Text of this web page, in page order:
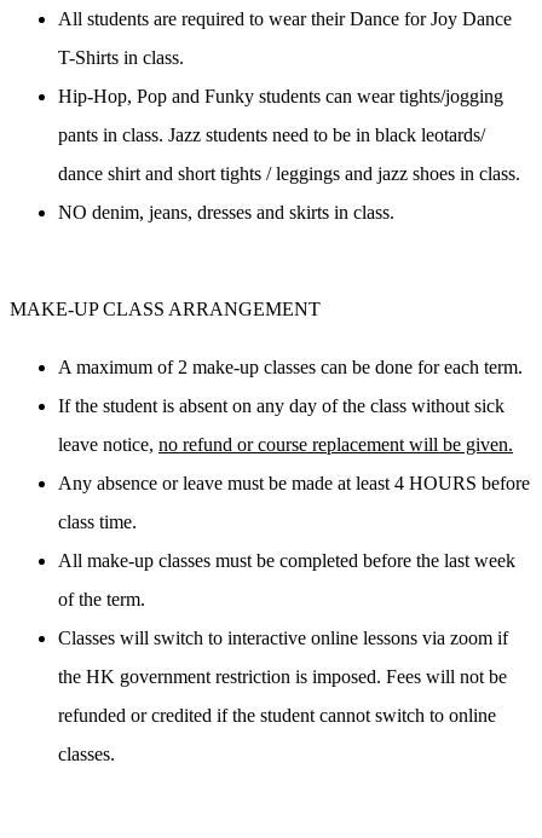
All students are required to wear their Dance for Joy Dance
T-Shirts in class.
Hip-Hop, Pop and Funky students can wear tights/jogging
pants in class. Jazz students need to be in black leotards/
dance shirt and short tights / leggings and jazz shoes in class.
NO denim, jeans, dresses and skirts in class.
MAKE-UP CLASS ARRANGEMENT
A maximum of 2 make-up classes can be done for each term.
If the student is absent on any day of the class without sick
leave notice, no refund or course replacement will be given.
Any absence or leave must be made at least 4 HOURS before
class time.
All make-up classes must be completed before the last week
of the term.
Classes will switch to interactive online lessons via zoom if
the HK government restriction is imposed. Fees will not be
refunded or credited if the student cannot switch to online
classes.